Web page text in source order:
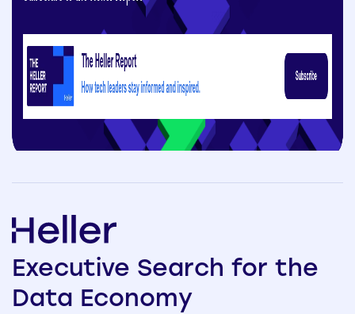
Executive Search for the
Data Economy